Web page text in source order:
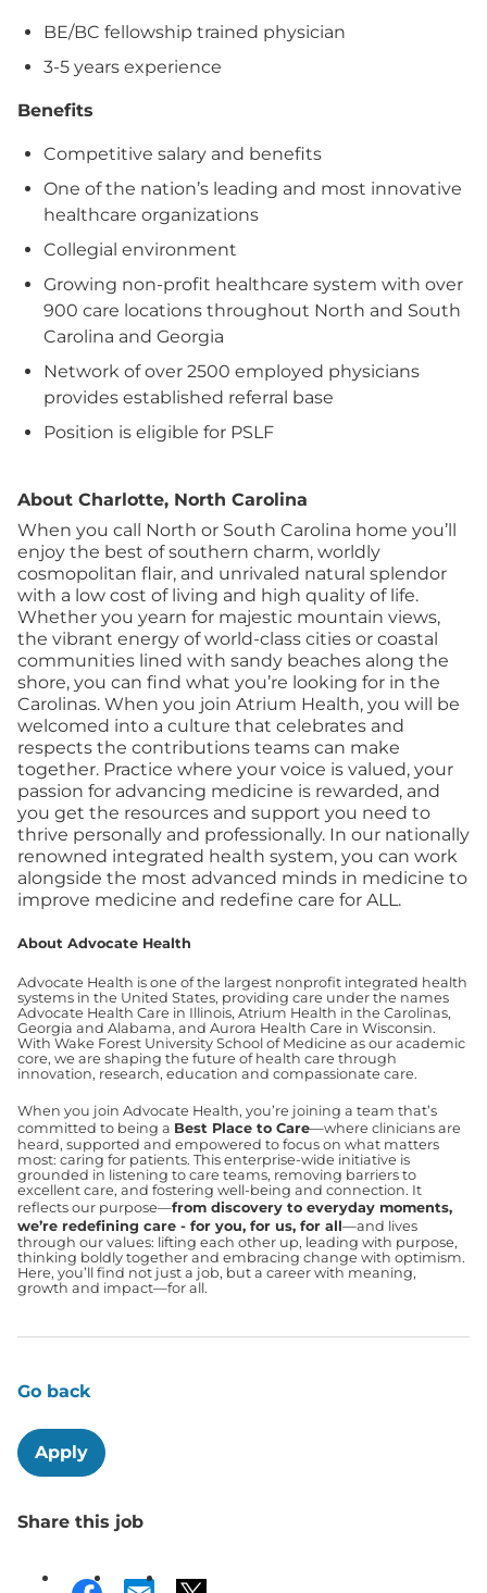
BE/BC fellowship trained physician
3-5 years experience
Benefits
Competitive salary and benefits
One of the nation’s leading and most innovative
healthcare organizations
Collegial environment
Growing non-profit healthcare system with over
900 care locations throughout North and South
Carolina and Georgia
Network of over 2500 employed physicians
provides established referral base
Position is eligible for PSLF
About Charlotte, North Carolina
When you call North or South Carolina home you’ll
enjoy the best of southern charm, worldly
cosmopolitan flair, and unrivaled natural splendor
with a low cost of living and high quality of life.
Whether you yearn for majestic mountain views,
the vibrant energy of world-class cities or coastal
communities lined with sandy beaches along the
shore, you can find what you’re looking for in the
Carolinas. When you join Atrium Health, you will be
welcomed into a culture that celebrates and
respects the contributions teams can make
together. Practice where your voice is valued, your
passion for advancing medicine is rewarded, and
you get the resources and support you need to
thrive personally and professionally. In our nationally
renowned integrated health system, you can work
alongside the most advanced minds in medicine to
improve medicine and redefine care for ALL.
About Advocate Health
Advocate Health is one of the largest nonprofit integrated health
systems in the United States, providing care under the names
Advocate Health Care in Illinois, Atrium Health in the Carolinas,
Georgia and Alabama, and Aurora Health Care in Wisconsin.
With Wake Forest University School of Medicine as our academic
core, we are shaping the future of health care through
innovation, research, education and compassionate care.
When you join Advocate Health, you’re joining a team that’s
committed to being a Best Place to Care—where clinicians are
heard, supported and empowered to focus on what matters
most: caring for patients. This enterprise-wide initiative is
grounded in listening to care teams, removing barriers to
excellent care, and fostering well-being and connection. It
reflects our purpose—from discovery to everyday moments,
we’re redefining care - for you, for us, for all—and lives
through our values: lifting each other up, leading with purpose,
thinking boldly together and embracing change with optimism.
Here, you’ll find not just a job, but a career with meaning,
growth and impact—for all.
Go back
Apply
Share this job